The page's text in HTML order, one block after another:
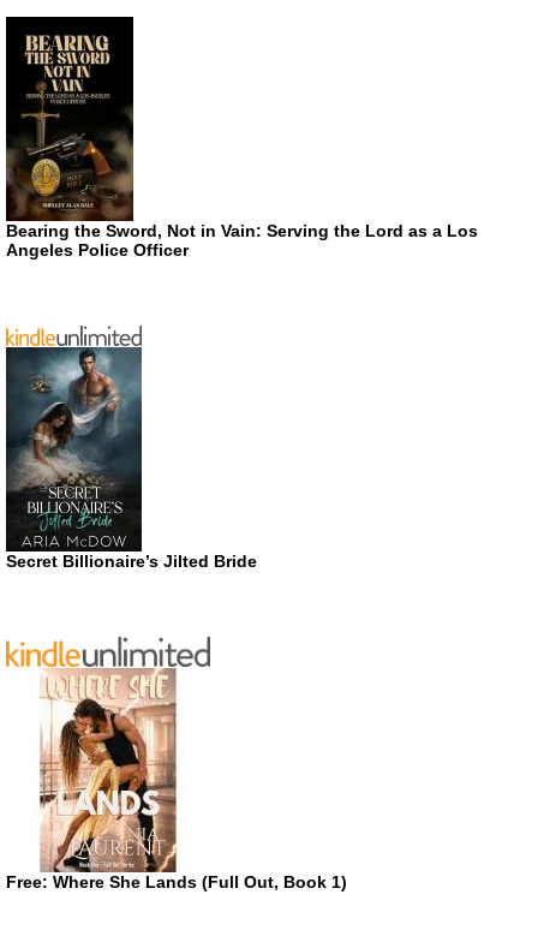
Bearing the Sword, Not in Vain: Serving the Lord as a Los
Angeles Police Officer
Secret Billionaire’s Jilted Bride
Free: Where She Lands (Full Out, Book 1)